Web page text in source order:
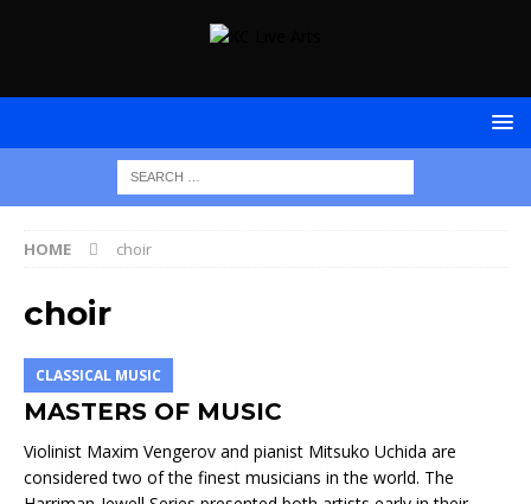
HOME choir
choir
CLASSICAL MUSIC
MASTERS OF MUSIC
Violinist Maxim Vengerov and pianist Mitsuko Uchida are
considered two of the finest musicians in the world. The